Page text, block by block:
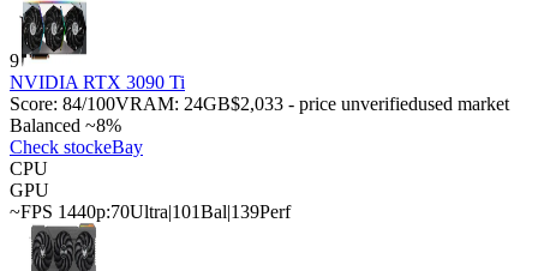
9
NVIDIA RTX 3090 Ti
Score: 84/100VRAM: 24GB$2,033 - price unverifiedused market
Balanced ~8%
Check stockeBay
CPU
GPU
~FPS 1440p:70Ultra|101Bal|139Perf